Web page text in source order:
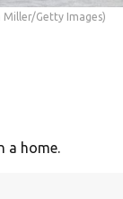
Miller/Getty Images)
a home.